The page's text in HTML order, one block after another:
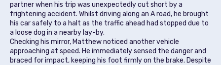
partner when his trip was unexpectedly cut short by a
frightening accident. Whilst driving along an A road, he brought
his car safely to a halt as the traffic ahead had stopped due to
a loose dog in a nearby lay-by.
Checking his mirror, Matthew noticed another vehicle
approaching at speed. He immediately sensed the danger and
braced for impact, keeping his foot firmly on the brake. Despite